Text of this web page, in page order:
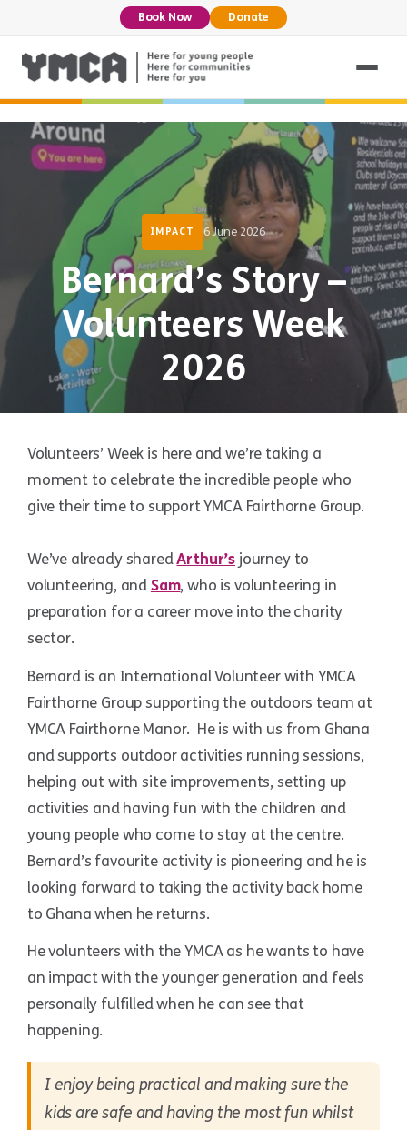
Book Now Donate
IMPACT 6 June 2026
Bernard’s Story –
Volunteers Week
2026
Volunteers’ Week is here and we’re taking a
moment to celebrate the incredible people who
give their time to support YMCA Fairthorne Group.
We’ve already sharedArthur’s journey to
volunteering, andSam, who is volunteering in
preparation for a career move into the charity
sector.
Bernard is an International Volunteer with YMCA
Fairthorne Group supporting the outdoors team at
YMCA Fairthorne Manor. He is with us from Ghana
and supports outdoor activities running sessions,
helping out with site improvements, setting up
activities and having fun with the children and
young people who come to stay at the centre.
Bernard’s favourite activity is pioneering and he is
looking forward to taking the activity back home
to Ghana when he returns.
He volunteers with the YMCA as he wants to have
an impact with the younger generation and feels
personally fulfilled when he can see that
happening.
I enjoy being practical and making sure the
kids are safe and having the most fun whilst